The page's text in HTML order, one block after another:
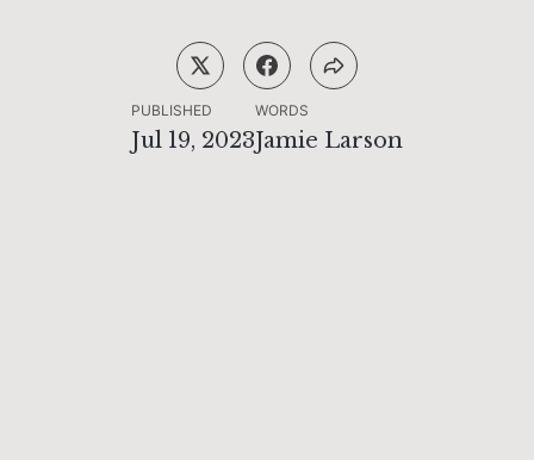
PUBLISHED
Jul 19, 2023
WORDS
Jamie Larson